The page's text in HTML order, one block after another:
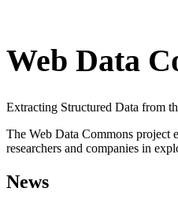
Web Data
Extracting Structured Data from
The Web Data Commons project
researchers and companies in
News